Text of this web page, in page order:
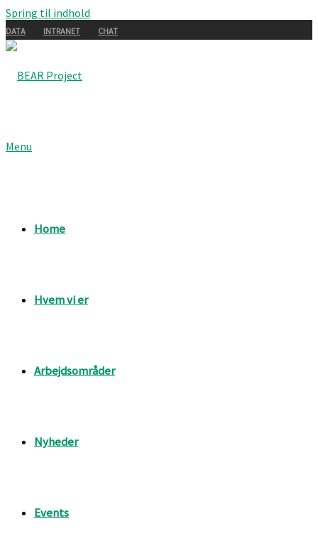
Spring til indhold
DATA INTRANET CHAT
Menu
Home
Hvem vi er
Arbejdsområder
Nyheder
Events